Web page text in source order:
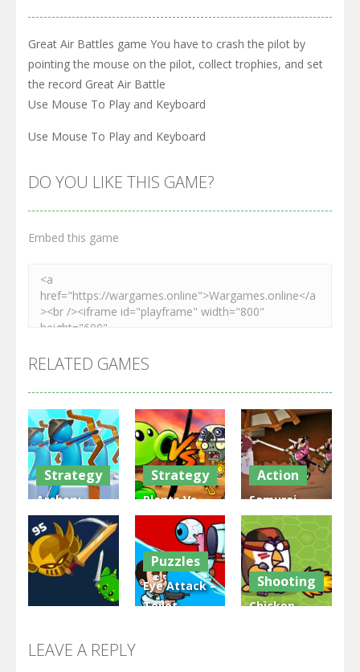
Great Air Battles game You have to crash the pilot by
pointing the mouse on the pilot, collect trophies, and set
the record Great Air Battle
Use Mouse To Play and Keyboard
Use Mouse To Play and Keyboard
DO YOU LIKE THIS GAME?
Embed this game
RELATED GAMES
Strategy
Archery
Bastions:
Castle War
3.31K
Strategy
Plants Vs
Zombies
War
2.47K
Action
Samurai
Rurouni
Wars
2.81K
GrowWars.io
Puzzles
Eye Attack –
Toilet
Shooting
Chicken
LEAVE A REPLY